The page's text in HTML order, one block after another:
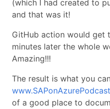
(which I had created to
and that was it!
GitHub action would get
minutes later the whole
Amazing!!!
The result is what you
of a good place to